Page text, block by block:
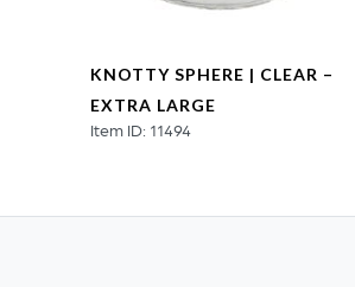
KNOTTY SPHERE | CLEAR –
EXTRA LARGE
Item ID: 11494